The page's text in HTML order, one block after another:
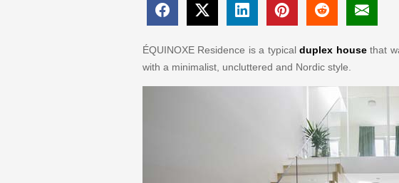
ÉQUINOXE Residence is a typicalduplex housethat
with a minimalist, uncluttered and Nordic style.